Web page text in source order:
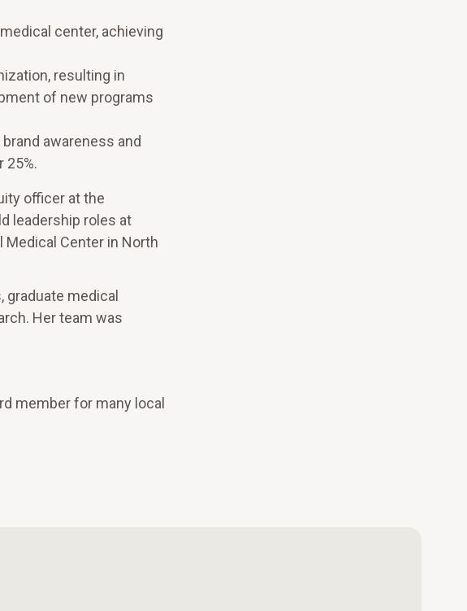
center, achieving
resulting in
of new programs
awareness and
25%.
officer at the
leadership roles at
Medical Center in North
medical
Her team was
member for many local